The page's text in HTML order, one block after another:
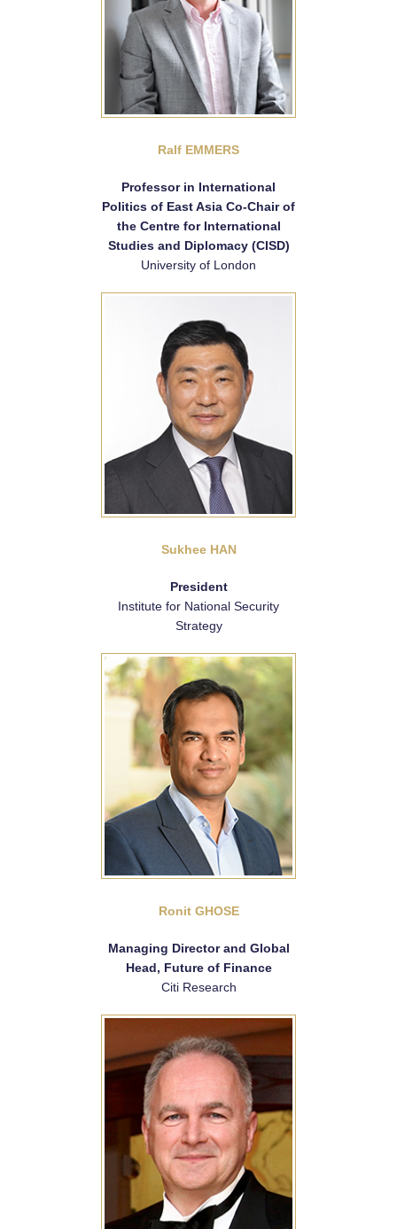
Ralf EMMERS
Professor in International
Politics of East Asia Co-Chair of
the Centre for International
Studies and Diplomacy (CISD)
University of London
Sukhee HAN
President
Institute for National Security
Strategy
Ronit GHOSE
Managing Director and Global
Head, Future of Finance
Citi Research